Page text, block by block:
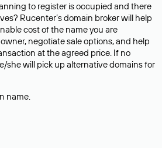
to register is occupied and there
Rucenter’s domain broker will help
cost of the name you are
negotiate sale options, and help
at the agreed price. If no
she will pick up alternative domains for
name.